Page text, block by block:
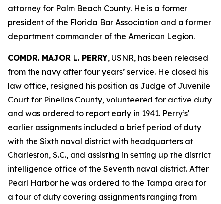
attorney for Palm Beach County. He is a former
president of the Florida Bar Association and a former
department commander of the American Legion.
COMDR. MAJOR L. PERRY, USNR, has been released
from the navy after four years’ service. He closed his
law office, resigned his position as Judge of Juvenile
Court for Pinellas County, volunteered for active duty
and was ordered to report early in 1941. Perry’s'
earlier assignments included a brief period of duty
with the Sixth naval district with headquarters at
Charleston, S.C., and assisting in setting up the district
intelligence office of the Seventh naval district. After
Pearl Harbor he was ordered to the Tampa area for
a tour of duty covering assignments ranging from